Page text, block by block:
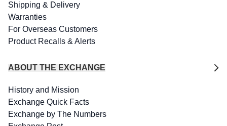
Shipping & Delivery
Warranties
For Overseas Customers
Product Recalls & Alerts
ABOUT THE EXCHANGE
History and Mission
Exchange Quick Facts
Exchange by The Numbers